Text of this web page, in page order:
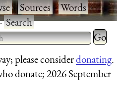
·Sources·Words·
Search
2 or more characters
Type 2
for
please considerdonating.
donate; 2026 September